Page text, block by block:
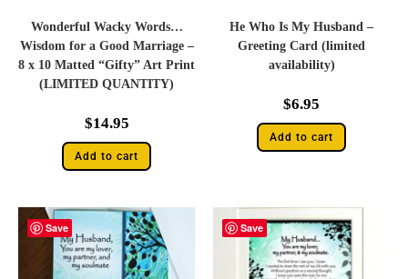
Wonderful Wacky Words…
Wisdom for a Good Marriage –
8 x 10 Matted “Gifty” Art Print
(LIMITED QUANTITY)
$14.95
Add to cart
He Who Is My Husband –
Greeting Card (limited
availability)
$6.95
Add to cart
Save Save